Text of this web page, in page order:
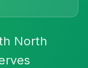
North